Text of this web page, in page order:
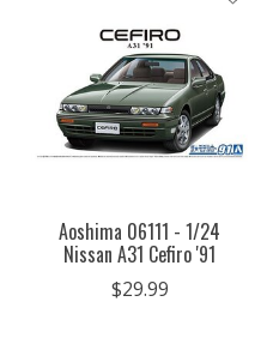
Aoshima 06111 - 1/24
Nissan A31 Cefiro '91
$29.99